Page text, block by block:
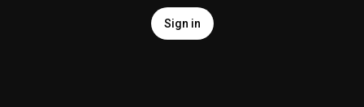
Sign in